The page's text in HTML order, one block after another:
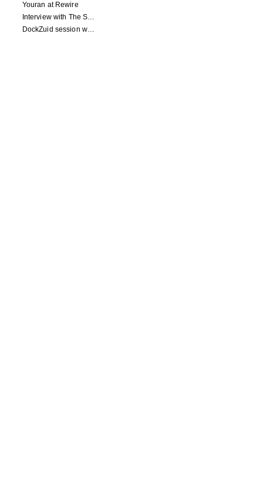
Youran at Rewire
Interview with The Squid's Ear
DockZuid session with Berlinde Deman